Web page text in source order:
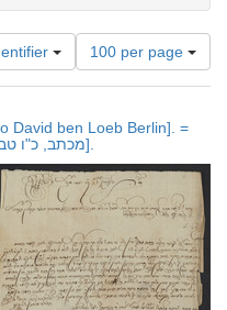
Number
of
results
display
per
page
100 per page
David ben Loeb Berlin]. =
[מכתב, כ"ו טבת תק"ל, אלטונא אל דוד בן ליב בערלין].